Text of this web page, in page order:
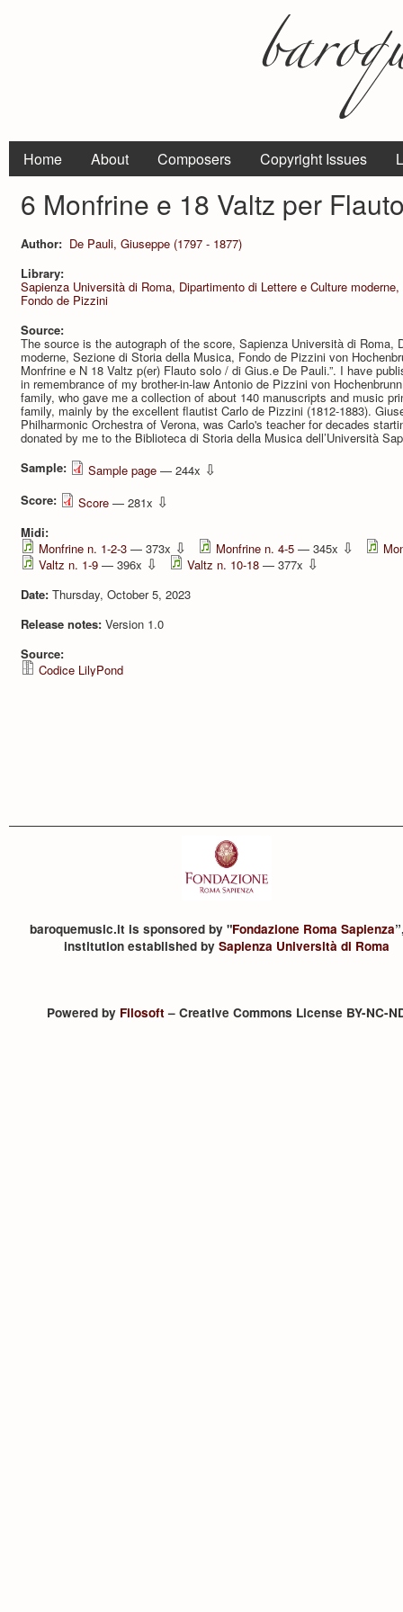
Home About Composers Copyright Issues
6 Monfrine e 18 Valtz per
Author: De Pauli, Giuseppe (1797 - 1877)
Library:
Sapienza Università di Roma, Dipartimento di Lettere e Culture
Fondo de Pizzini
Source:
The source is the autograph of the score, Sapienza Università di Roma,
moderne, Sezione di Storia della Musica, Fondo de Pizzini von
Monfrine e N 18 Valtz p(er) Flauto solo / di Gius.e De Pauli.”. I have
in remembrance of my brother-in-law Antonio de Pizzini von
family, who gave me a collection of about 140 manuscripts and music
family, mainly by the excellent flautist Carlo de Pizzini (1812-1883).
Philharmonic Orchestra of Verona, was Carlo's teacher for decades
donated by me to the Biblioteca di Storia della Musica dell’Università
Sample:
Sample page — 244x ⇩
Score: Score — 281x ⇩
Midi:
Monfrine n. 1-2-3 — 373x ⇩ Monfrine n. 4-5 — 345x ⇩
Valtz n. 1-9 — 396x ⇩ Valtz n. 10-18 — 377x ⇩
Date: Thursday, October 5, 2023
Release notes: Version 1.0
Source:
Codice LilyPond
baroquemusic.it is sponsored by "Fondazione Roma Sapienza
institution established by Sapienza Università di Roma
Powered by Filosoft– Creative Commons License BY-NC-